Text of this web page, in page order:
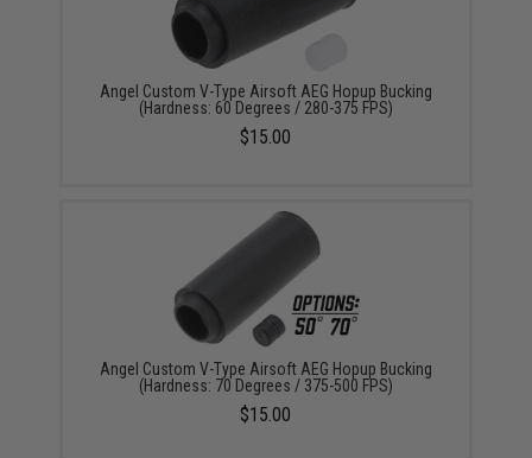
Angel Custom V-Type Airsoft AEG Hopup Bucking
(Hardness: 60 Degrees / 280-375 FPS)
$15.00
Angel Custom V-Type Airsoft AEG Hopup Bucking
(Hardness: 70 Degrees / 375-500 FPS)
$15.00